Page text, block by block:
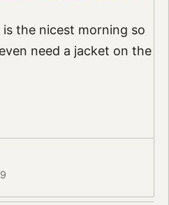
is the nicest morning so
need a jacket on the